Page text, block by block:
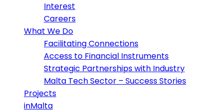
Interest
Careers
What We Do
Facilitating Connections
Access to Financial Instruments
Strategic Partnerships with Industry
Malta Tech Sector – Success Stories
Projects
inMalta